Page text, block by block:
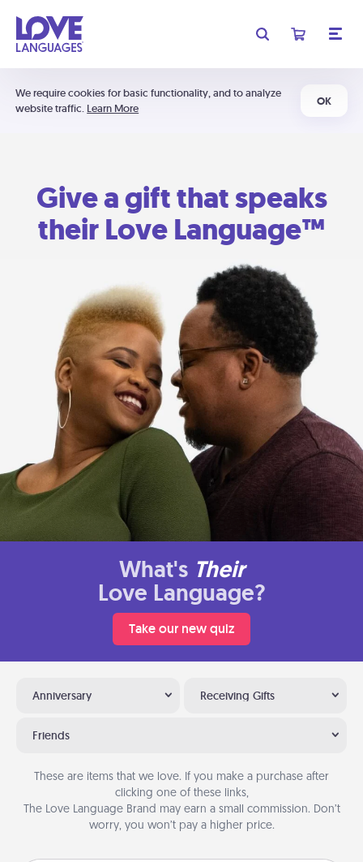
We require cookies for basic functionality, and to analyze
website traffic. Learn More
OK
Give a gift that speaks
their Love Language™
What's Their
Love Language?
Take our new quiz
Anniversary Receiving Gifts
Friends
These are items that we love. If you make a purchase after
clicking one of these links,
The Love Language Brand may earn a small commission. Don’t
worry, you won’t pay a higher price.